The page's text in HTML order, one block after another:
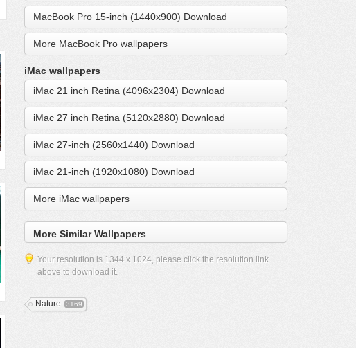
MacBook Pro 15-inch (1440x900) Download
More MacBook Pro wallpapers
iMac wallpapers
iMac 21 inch Retina (4096x2304) Download
iMac 27 inch Retina (5120x2880) Download
iMac 27-inch (2560x1440) Download
iMac 21-inch (1920x1080) Download
More iMac wallpapers
More Similar Wallpapers
Your resolution is 1344 x 1024, please click the resolution link
above to download it.
Nature 3169